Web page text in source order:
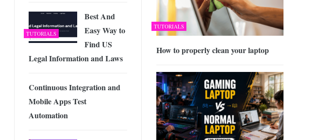
TUTORIALS
How to properly clean your laptop
TUTORIALS
Best And
Easy Way to
Find US
Legal Information and Laws
Continuous Integration and
Mobile Apps Test
Automation